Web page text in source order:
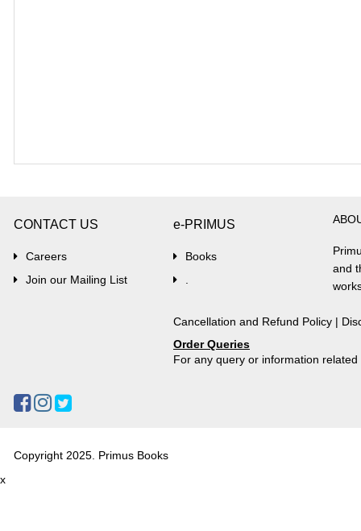
CONTACT US
Careers
Join our Mailing List
e-PRIMUS
Books
and
Cancellation and Refund Policy |
Order Queries
For any query or information
Copyright 2025. Primus Books
x